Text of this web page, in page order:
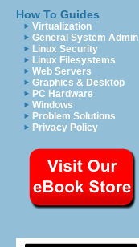
How To Guides
Virtualization
General System Admin
Linux Security
Linux Filesystems
Web Servers
Graphics & Desktop
PC Hardware
Windows
Problem Solutions
Privacy Policy